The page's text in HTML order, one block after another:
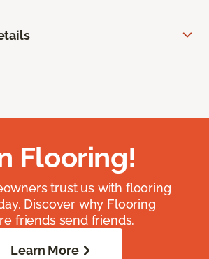
Flooring!
trust us with flooring
Discover why Flooring
friends send friends.
Learn More